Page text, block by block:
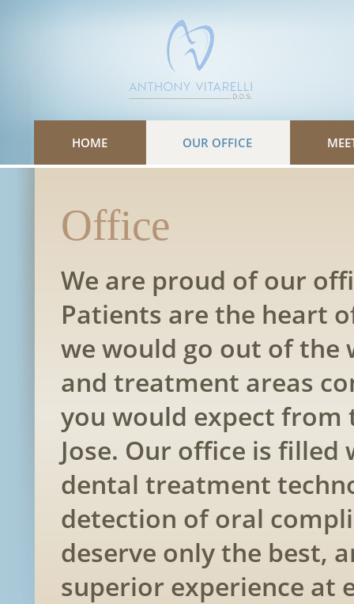
HOME OUR OFFICE
Office
We are proud of our
Patients are the heart
we would go out of
and treatment areas
you would expect from
Jose. Our office is
dental treatment
detection of oral
deserve only the best,
superior experience at